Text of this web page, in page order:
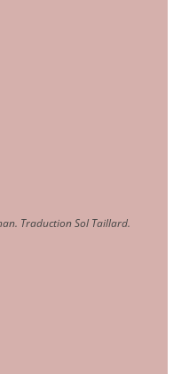
Traduction Sol Taillard.